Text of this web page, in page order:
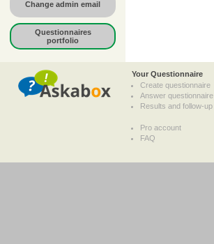
Change admin email
Questionnaires
portfolio
Your Questionnaire
Create questionnaire
Answer questionnaire
Results and follow-up
Pro account
FAQ